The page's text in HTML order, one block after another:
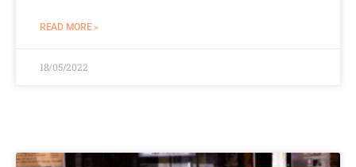
READ MORE »
18/05/2022